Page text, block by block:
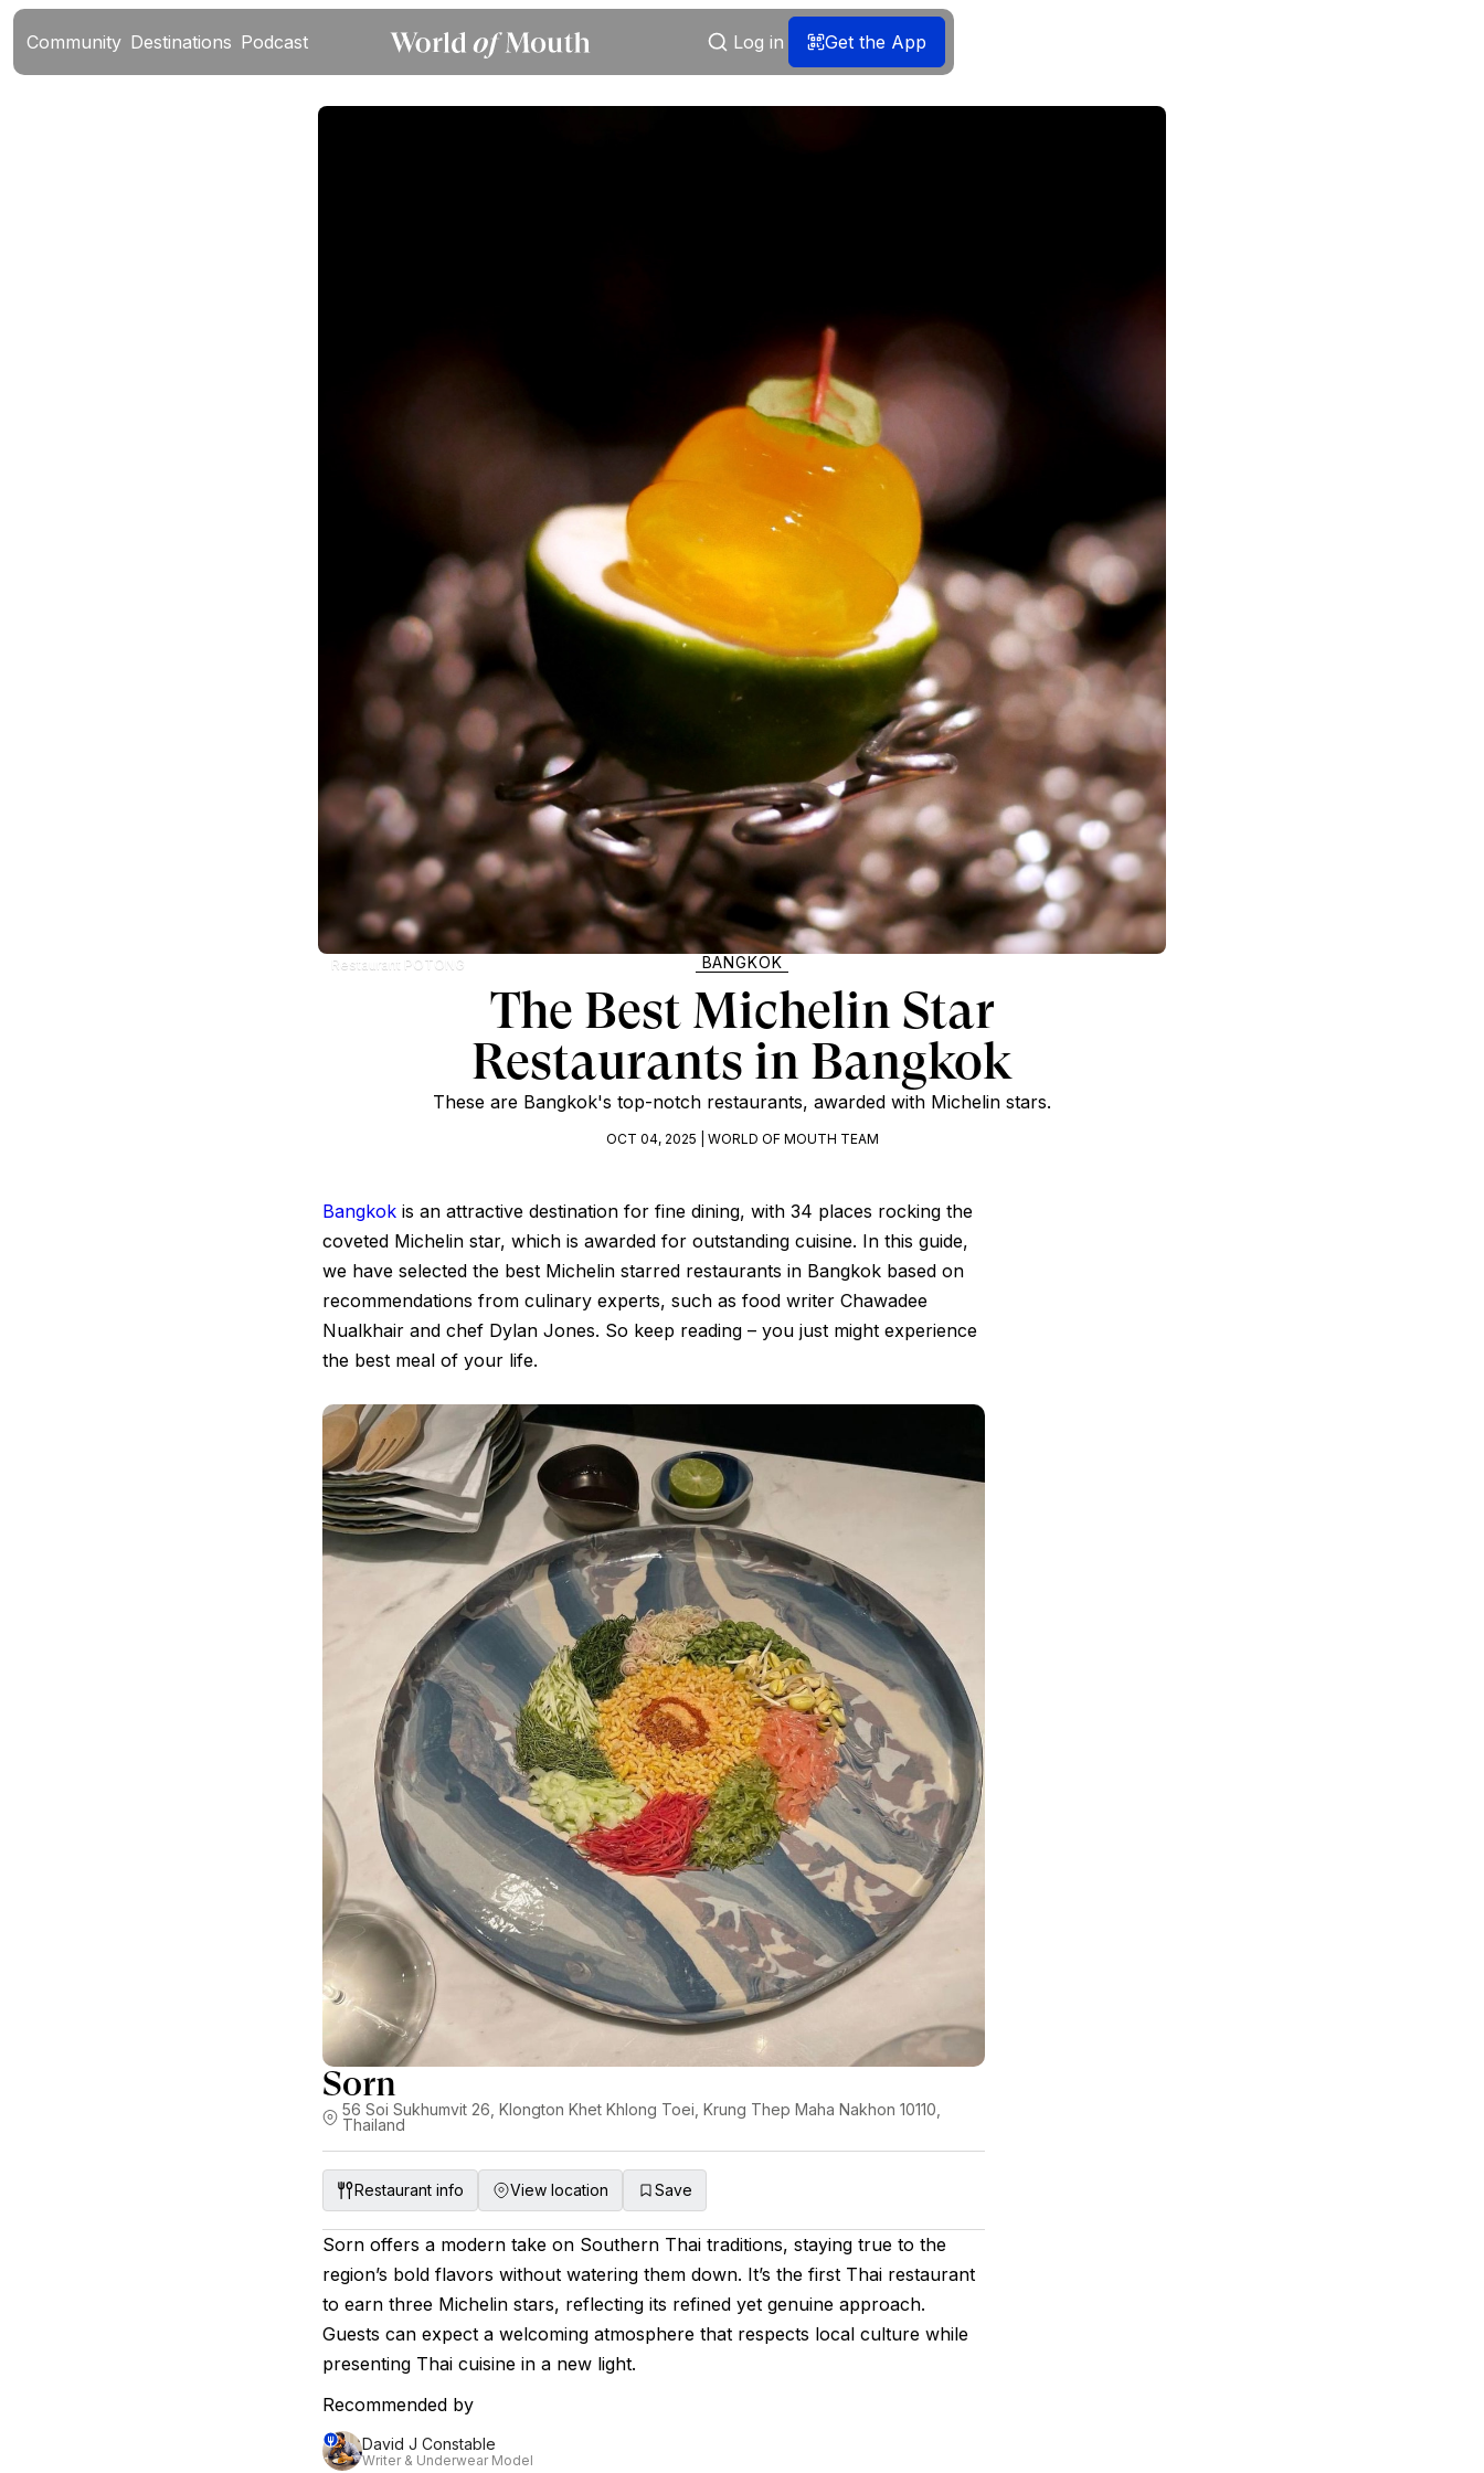
Community Destinations Podcast Log in Get the App
Restaurant POTONG BANGKOK
The Best Michelin Star
Restaurants in Bangkok
These are Bangkok's top-notch restaurants, awarded with Michelin stars.
OCT 04, 2025 | WORLD OF MOUTH TEAM
Bangkok is an attractive destination for fine dining, with 34 places rocking the
coveted Michelin star, which is awarded for outstanding cuisine. In this guide,
we have selected the best Michelin starred restaurants in Bangkok based on
recommendations from culinary experts, such as food writer Chawadee
Nualkhair and chef Dylan Jones. So keep reading – you just might experience
the best meal of your life.
Sorn
56 Soi Sukhumvit 26, Klongton Khet Khlong Toei, Krung Thep Maha Nakhon 10110,
Thailand
Restaurant info View location Save
Sorn offers a modern take on Southern Thai traditions, staying true to the
region’s bold flavors without watering them down. It’s the first Thai restaurant
to earn three Michelin stars, reflecting its refined yet genuine approach.
Guests can expect a welcoming atmosphere that respects local culture while
presenting Thai cuisine in a new light.
Recommended by
David J Constable
Writer & Underwear Model